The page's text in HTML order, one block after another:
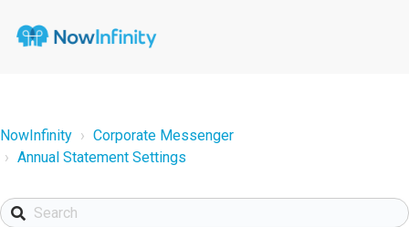
NowInfinity
Corporate Messenger
Annual Statement Settings